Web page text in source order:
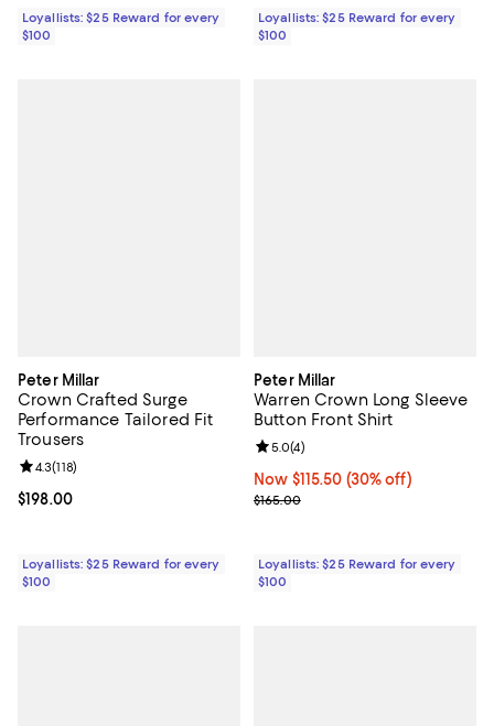
Loyallists: $25 Reward for every
$100
Loyallists: $25 Reward for every
$100
Peter Millar
Crown Crafted Surge
Performance Tailored Fit
Trousers
Current price $198.00; ;
$198.00
Review rating: 4.3 out of 5; 118 reviews;
4.3(118)
Loyallists: $25 Reward for every
$100
Peter Millar
Warren Crown Long Sleeve
Button Front Shirt
Now $115.50; 30% off;
Now $115.50 (30% off)
Previous price $165.00
$165.00
Review rating: 5.0 out of 5; 4
5.0(4)
Loyallists: $25 Reward for every
$100